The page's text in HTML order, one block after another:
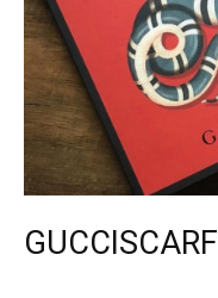
GUCCISCARF